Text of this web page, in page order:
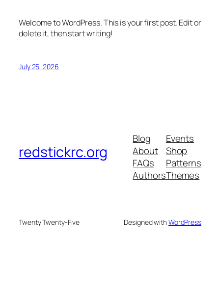
Welcome to WordPress. This is your first post. Edit or
delete it, then start writing!
July 25, 2026
redstickrc.org
Blog
About
FAQs
Authors
Events
Shop
Patterns
Themes
Twenty Twenty-Five Designed withWordPress